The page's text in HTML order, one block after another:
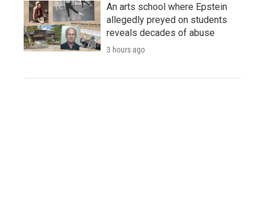
An arts school where Epstein
allegedly preyed on students
reveals decades of abuse
3 hours ago